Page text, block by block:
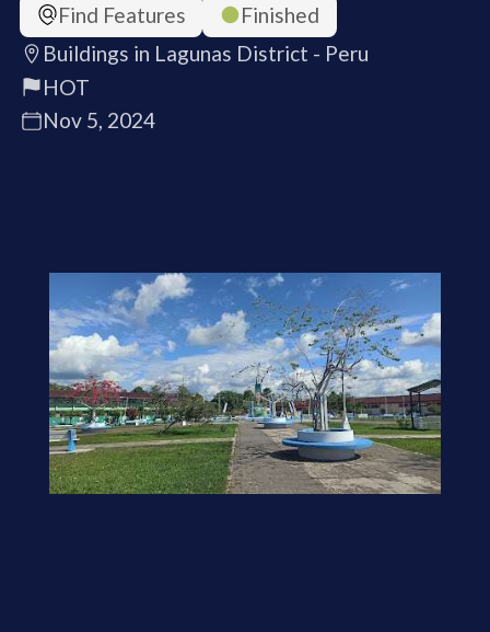
Find Features
Finished
Buildings in Lagunas District - Peru
HOT
Nov 5, 2024